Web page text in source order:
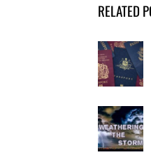
RELATED